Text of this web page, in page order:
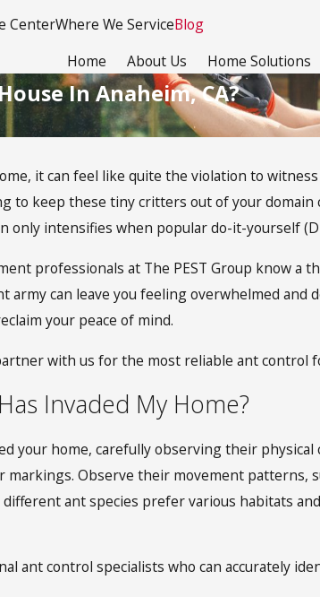
CenterWhere We ServiceBlog
Home About Us Home Solutions
In Anaheim, CA?
it can feel like quite the violation to
to keep these tiny critters out of your domain
intensifies when popular do-it-yourself
professionals at The PEST Group know
army can leave you feeling overwhelmed
your peace of mind.
with us for the most reliable ant control
Invaded My Home?
your home, carefully observing their
markings. Observe their movement
ant species prefer various habitats
ant control specialists who can accurately